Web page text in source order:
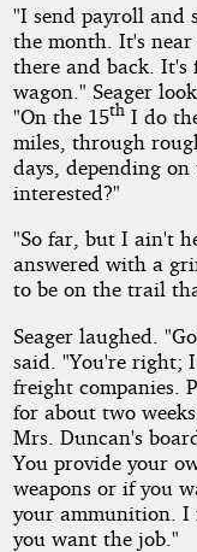
"I send payroll and
the month. It's near
there and back. It's
wagon." Seager
"On the 15thI do
miles, through
days, depending
interested?"
"So far, but I ain't
answered with a
to be on the trail
Seager laughed.
said. "You're right;
freight companies.
for about two
Mrs. Duncan's
You provide your
weapons or if you
your ammunition. I
you want the job."